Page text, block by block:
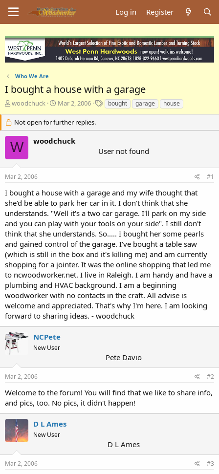
Log in Register
Who We Are
I bought a house with a garage
T
e
a
d
r
t
r
woodchuck
S
a
r
t
d
Mar 2, 2006
T
a
s
bought garage house
Not open for further replies.
W
woodchuck
User not found
Mar 2, 2006 #1
I bought a house with a garage and my wife thought that
she'd be able to park her car in it. I don't think that she
understands. "Well it's a two car garage. I'll park on my side
and you can play with your tools on your side". I still don't
think that she understands. So..... I bought her some pearls
and gained control of the garage. I've bought a table saw
(which is still in the box and it's killing me) and am currently
shopping for a jointer. It was the online shopping that led me
to ncwoodworker.net. I live in Raleigh. I am handy and have a
plumbing and HVAC background. I am a beginning
woodworker with no contacts in the craft. All advise is
welcome and appreciated. That's why I'm here. I am looking
forward to sharing ideas. - woodchuck
NCPete
New User
Pete Davio
Mar 2, 2006 #2
Welcome to the forum! You will find that we like to share info,
and pics, too. No pics, it didn't happen!
D L Ames
New User
D L Ames
Mar 2, 2006 #3